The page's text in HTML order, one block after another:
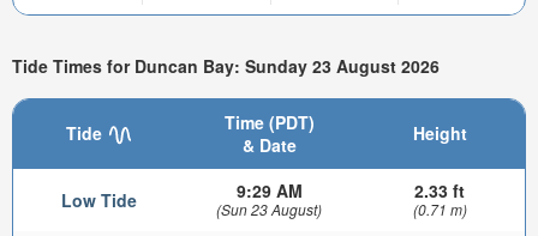
Tide Times for Duncan Bay: Sunday 23 August 2026
Tide
Time (PDT)
& Date
Height
Low Tide 9:29 AM
(Sun 23 August)
2.33 ft
(0.71 m)